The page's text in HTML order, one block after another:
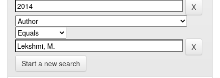
Start a new search